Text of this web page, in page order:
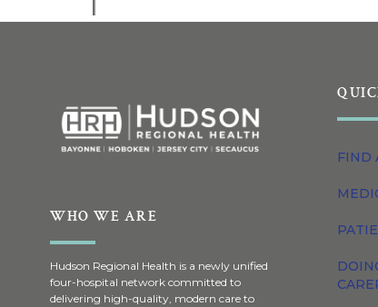
WHO WE ARE
Hudson Regional Health is a newly unified
four-hospital network committed to
delivering high-quality, modern care to
FIND